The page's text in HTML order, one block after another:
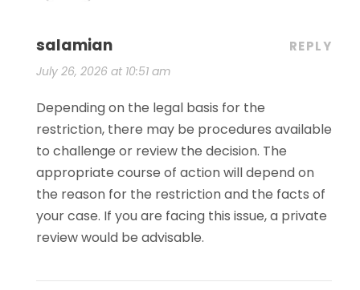
salamian
July 26, 2026 at 10:51 am
REPLY
Depending on the legal basis for the
restriction, there may be procedures available
to challenge or review the decision. The
appropriate course of action will depend on
the reason for the restriction and the facts of
your case. If you are facing this issue, a private
review would be advisable.